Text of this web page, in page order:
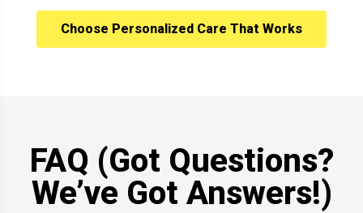
Choose Personalized Care That Works
FAQ (Got Questions?
We’ve Got Answers!)